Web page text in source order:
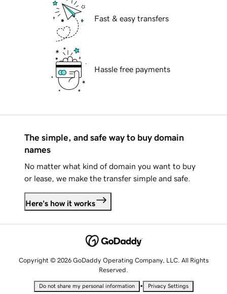
Fast & easy transfers
Hassle free payments
The simple, and safe way to buy domain
names
No matter what kind of domain you want to buy
or lease, we make the transfer simple and safe.
Here's how it works
Copyright © 2026 GoDaddy Operating Company, LLC. All Rights
Reserved.
Do not share my personal information • Privacy Settings